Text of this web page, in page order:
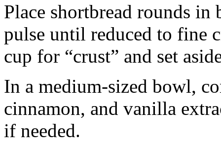
Place shortbread rounds in
pulse until reduced to fine
cup for “crust” and set
In a medium-sized bowl,
cinnamon, and vanilla
if needed.